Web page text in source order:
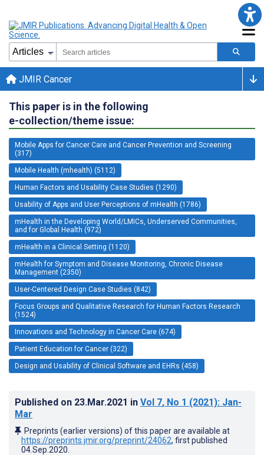
JMIR Cancer
This paper is in the following
e-collection/theme issue:
Mobile Apps for Cancer Care and Cancer Prevention and Screening
(317)
Mobile Health (mhealth) (5112)
Human Factors and Usability Case Studies (1290)
Usability of Apps and User Perceptions of mHealth (1786)
mHealth in the Developing World/LMICs, Underserved Communities,
and for Global Health (972)
mHealth in a Clinical Setting (1120)
mHealth for Symptom and Disease Monitoring, Chronic Disease
Management (2350)
User-Centered Design Case Studies (842)
Focus Groups and Qualitative Research for Human Factors Research
(1524)
Innovations and Technology in Cancer Care (674)
Patient Education for Cancer (322)
Design and Usability of Clinical Software and EHRs (458)
Published on 23.Mar.2021 in Vol 7, No 1 (2021): Jan-
Mar
Preprints (earlier versions) of this paper are available at
https://preprints.jmir.org/preprint/24062, first published
04.Sep.2020